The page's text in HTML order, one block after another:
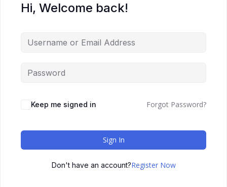
Hi, Welcome back!
Keep me signed in Forgot Password?
Sign In
Don't have an account?Register Now